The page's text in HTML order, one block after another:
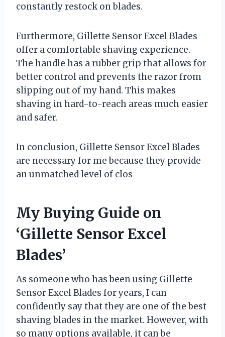
constantly restock on blades.
Furthermore, Gillette Sensor Excel Blades
offer a comfortable shaving experience.
The handle has a rubber grip that allows for
better control and prevents the razor from
slipping out of my hand. This makes
shaving in hard-to-reach areas much easier
and safer.
In conclusion, Gillette Sensor Excel Blades
are necessary for me because they provide
an unmatched level of clos
My Buying Guide on
‘Gillette Sensor Excel
Blades’
As someone who has been using Gillette
Sensor Excel Blades for years, I can
confidently say that they are one of the best
shaving blades in the market. However, with
so many options available, it can be